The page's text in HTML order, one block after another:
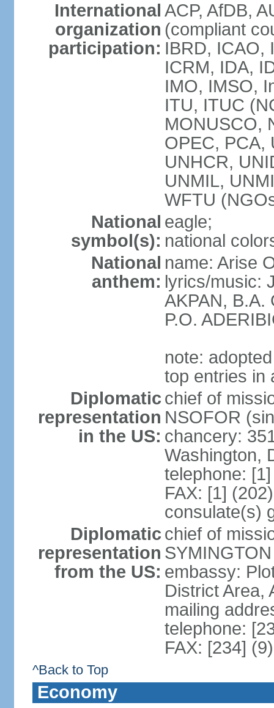
International
organization
participation:
ACP, AfDB,
(compliant
IBRD, ICAO,
ICRM, IDA,
IMO, IMSO,
ITU, ITUC
MONUSCO,
OPEC, PCA,
UNHCR,
UNMIL,
WFTU
National
symbol(s):
eagle;
national
National
anthem:
name: Arise
lyrics/music:
AKPAN, B.A.
P.O.
note:
top entries in
Diplomatic
representation
in the US:
chief of
NSOFOR
chancery:
Washington,
telephone:
FAX: [1]
consulate(s)
Diplomatic
representation
from the US:
chief of
embassy:
District Area,
mailing
telephone:
FAX: [234]
^Back to Top
Economy